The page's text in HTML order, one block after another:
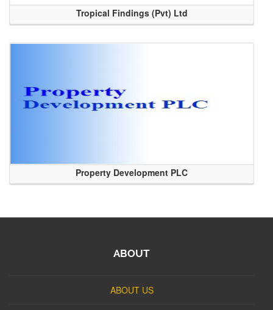
Tropical Findings (Pvt) Ltd
Property Development PLC
ABOUT
ABOUT US